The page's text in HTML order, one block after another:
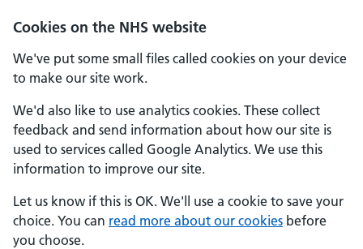
Cookies on the NHS website
We've put some small files called cookies on your device
to make our site work.
We'd also like to use analytics cookies. These collect
feedback and send information about how our site is
used to services called Google Analytics. We use this
information to improve our site.
Let us know if this is OK. We'll use a cookie to save your
choice. You can read more about our cookies before
you choose.
Skip to main content